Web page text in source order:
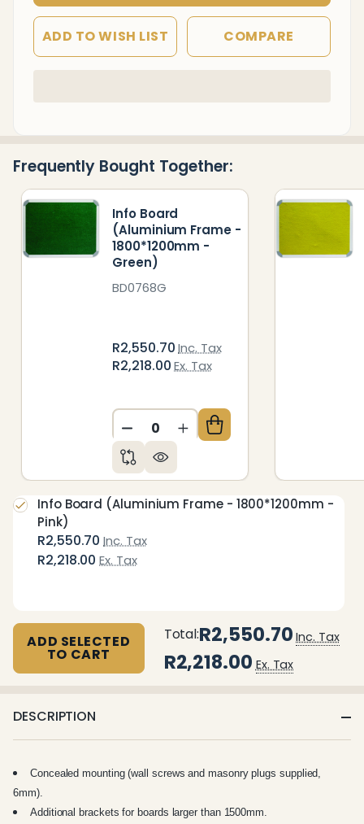
ADD TO WISH LIST COMPARE
To
Frequently Bought Together:
Info Board
(Aluminium Frame -
1800*1200mm -
Green)
BD0768G
R2,550.70Inc. Tax
R2,218.00Ex. Tax
DECREASE QUANTITY OF
INCREASE QUANTITY OF
R2,550.70 Inc. Tax
R2,218.00 Ex. Tax
Info Board (Aluminium Frame - 1800*1200mm -
Pink)
ADD SELECTED
TO CART
Total:R2,550.70 Inc. Tax
R2,218.00 Ex. Tax
DESCRIPTION
Concealed mounting (wall screws and masonry plugs supplied,
6mm).
Additional brackets for boards larger than 1500mm.